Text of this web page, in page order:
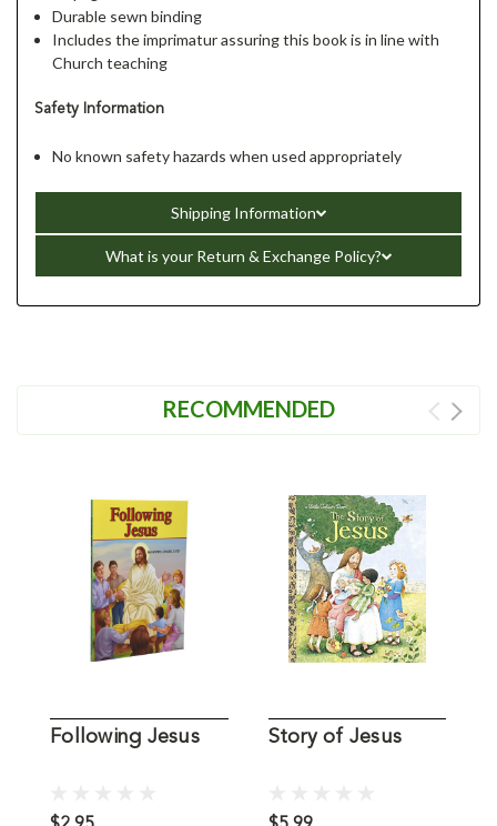
Durable sewn binding
Includes the imprimatur assuring this book is in line with
Church teaching
Safety Information
No known safety hazards when used appropriately
Shipping Information
What is your Return & Exchange Policy?
RECOMMENDED
Following Jesus Story of Jesus